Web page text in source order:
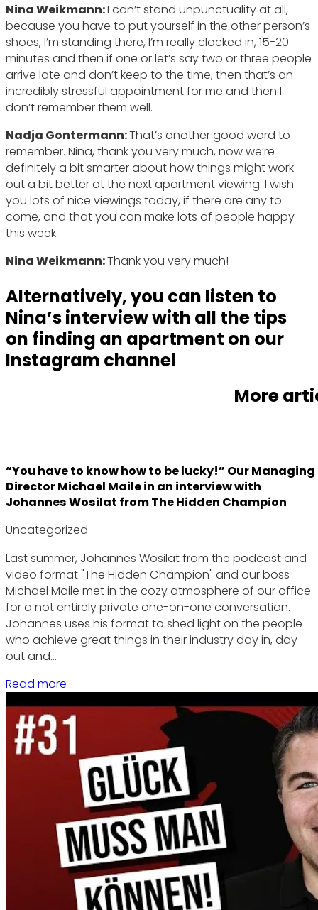
Nina Weikmann:I can’t stand unpunctuality at all,
because you have to put yourself in the other person’s
shoes, I’m standing there, I’m really clocked in, 15-20
minutes and then if one or let’s say two or three people
arrive late and don’t keep to the time, then that’s an
incredibly stressful appointment for me and then I
don’t remember them well.
Nadja Gontermann:That’s another good word to
remember. Nina, thank you very much, now we’re
definitely a bit smarter about how things might work
out a bit better at the next apartment viewing. I wish
you lots of nice viewings today, if there are any to
come, and that you can make lots of people happy
this week.
Nina Weikmann:Thank you very much!
Alternatively, you can listen to
Nina’s interview with all the tips
on finding an apartment on our
Instagram channel
More
“You have to know how to be lucky!” Our Managing
Director Michael Maile in an interview with
Johannes Wosilat from The Hidden Champion
Uncategorized
Last summer, Johannes Wosilat from the podcast and
video format "The Hidden Champion" and our boss
Michael Maile met in the cozy atmosphere of our office
for a not entirely private one-on-one conversation.
Johannes uses his format to shed light on the people
who achieve great things in their industry day in, day
out and…
Read more